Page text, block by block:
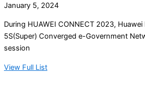
January 5, 2024
During HUAWEI CONNECT 2023,
5S(Super) Converged e-Government
session
View Full List